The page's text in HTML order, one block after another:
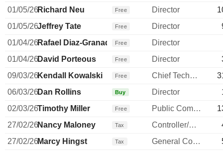
01/05/26Richard Neu Free Director
01/05/26Jeffrey Tate Free Director
01/04/26Rafael Diaz-GranadosFree
Director
01/04/26David Porteous Free Director
09/03/26Kendall Kowalski Free Chief Technology Officer
06/03/26Dan Rollins Buy Director
02/03/26Timothy Miller Free Public Communications Manager
27/02/26Nancy Maloney Tax Controller/Auditor
27/02/26Marcy Hingst Tax General Counsel